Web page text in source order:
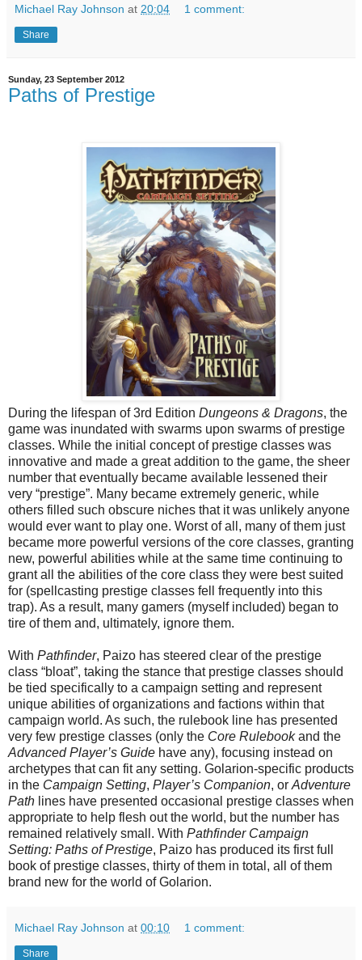
Michael Ray Johnson at 20:04 1 comment:
Share
Sunday, 23 September 2012
Paths of Prestige
During the lifespan of 3rd Edition Dungeons & Dragons, the
game was inundated with swarms upon swarms of prestige
classes. While the initial concept of prestige classes was
innovative and made a great addition to the game, the sheer
number that eventually became available lessened their
very “prestige”. Many became extremely generic, while
others filled such obscure niches that it was unlikely anyone
would ever want to play one. Worst of all, many of them just
became more powerful versions of the core classes, granting
new, powerful abilities while at the same time continuing to
grant all the abilities of the core class they were best suited
for (spellcasting prestige classes fell frequently into this
trap). As a result, many gamers (myself included) began to
tire of them and, ultimately, ignore them.
With Pathfinder, Paizo has steered clear of the prestige
class “bloat”, taking the stance that prestige classes should
be tied specifically to a campaign setting and represent
unique abilities of organizations and factions within that
campaign world. As such, the rulebook line has presented
very few prestige classes (only the Core Rulebookand the
Advanced Player’s Guide have any), focusing instead on
archetypes that can fit any setting. Golarion-specific products
in the Campaign Setting, Player’s Companion, or Adventure
Path lines have presented occasional prestige classes when
appropriate to help flesh out the world, but the number has
remained relatively small. With Pathfinder Campaign
Setting: Paths of Prestige, Paizo has produced its first full
book of prestige classes, thirty of them in total, all of them
brand new for the world of Golarion.
Michael Ray Johnson at 00:10 1 comment:
Share